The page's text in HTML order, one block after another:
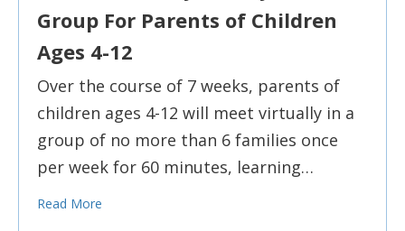
Group For Parents of Children
Ages 4-12
Over the course of 7 weeks, parents of
children ages 4-12 will meet virtually in a
group of no more than 6 families once
per week for 60 minutes, learning…
Read More